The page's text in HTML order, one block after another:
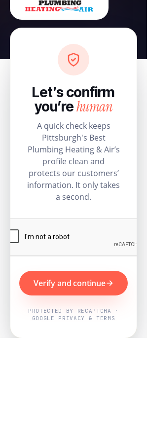
Let’s confirm
you’rehuman
A quick check keeps
Pittsburgh's Best
Plumbing Heating & Air’s
profile clean and
protects our customers’
information. It only takes
a second.
Verify and continue
PROTECTED BY RECAPTCHA ·
GOOGLE PRIVACY & TERMS